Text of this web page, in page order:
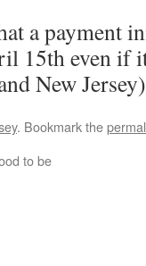
a payment
15th even if
New
. Bookmark the
to be